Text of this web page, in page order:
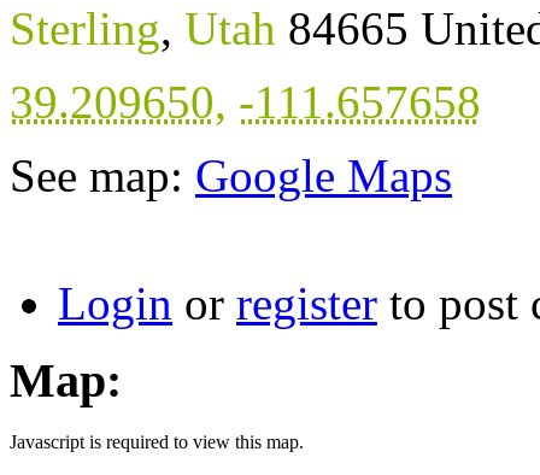
Sterling, Utah 84665
39.209650, -111.657658
See map: Google Maps
Login or register to post
Map:
Javascript is required to view this map.